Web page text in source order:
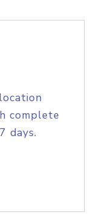
complete
days.